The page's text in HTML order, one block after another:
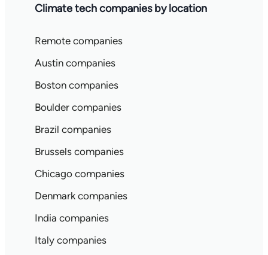
Climate tech companies by location
Remote companies
Austin companies
Boston companies
Boulder companies
Brazil companies
Brussels companies
Chicago companies
Denmark companies
India companies
Italy companies